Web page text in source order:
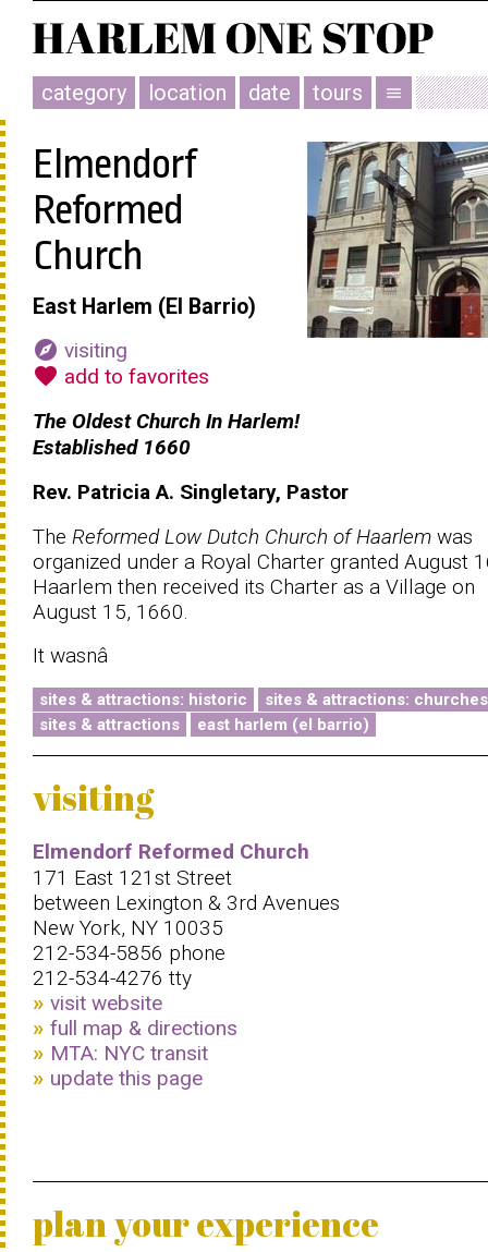
category location date tours menu
Elmendorf
Reformed
Church
East Harlem (El Barrio)
explore visiting
favorite add to favorites
The Oldest Church In Harlem!
Established 1660
Rev. Patricia A. Singletary, Pastor
The Reformed Low Dutch Church of Haarlem was
organized under a Royal Charter granted August
Haarlem then received its Charter as a Village on
August 15, 1660.
It wasnâ
sites & attractions: historic
sites & attractions: churches
sites & attractions
east harlem (el barrio)
visiting
Elmendorf Reformed Church
171 East 121st Street
between Lexington & 3rd Avenues
New York, NY 10035
212-534-5856 phone
212-534-4276 tty
visit website
full map & directions
MTA: NYC transit
update this page
plan your experience